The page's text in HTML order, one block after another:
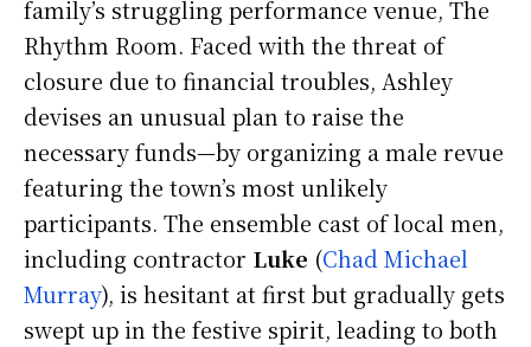
family’s struggling performance venue, The
Rhythm Room. Faced with the threat of
closure due to financial troubles, Ashley
devises an unusual plan to raise the
necessary funds—by organizing a male revue
featuring the town’s most unlikely
participants. The ensemble cast of local men,
including contractor Luke (Chad Michael
Murray), is hesitant at first but gradually gets
swept up in the festive spirit, leading to both